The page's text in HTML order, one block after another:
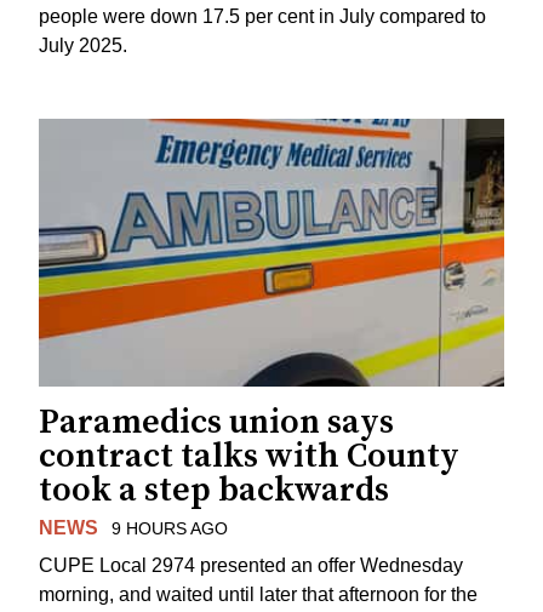
people were down 17.5 per cent in July compared to
July 2025.
Paramedics union says
contract talks with County
took a step backwards
NEWS 9 HOURS AGO
CUPE Local 2974 presented an offer Wednesday
morning, and waited until later that afternoon for the